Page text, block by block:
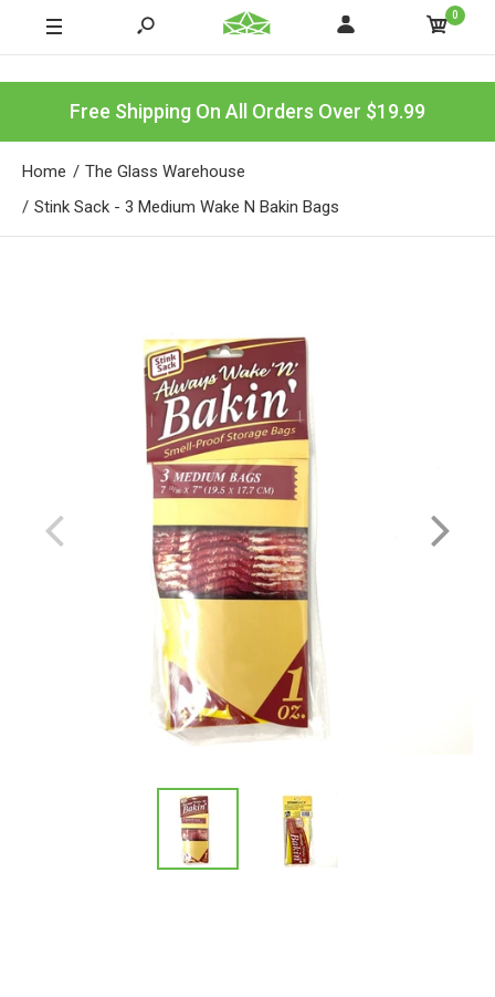
0
Free Shipping On All Orders Over $19.99
Home
The Glass Warehouse
Stink Sack - 3 Medium Wake N Bakin Bags